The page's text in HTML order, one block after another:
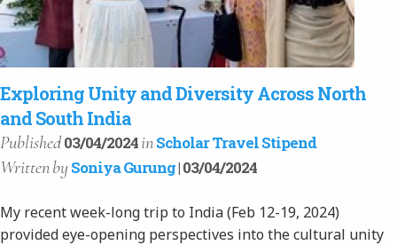
Exploring Unity and Diversity Across North
and South India
Published03/04/2024inScholar Travel Stipend
Writtenby Soniya Gurung| 03/04/2024
My recent week-long trip to India (Feb 12-19, 2024)
provided eye-opening perspectives into the cultural unity